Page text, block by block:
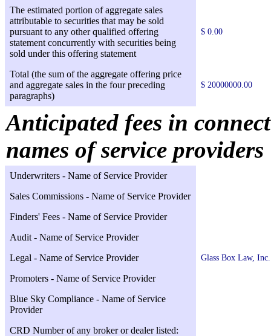
The estimated portion of aggregate sales
attributable to securities that may be sold
pursuant to any other qualified offering
statement concurrently with securities being
sold under this offering statement
$ 0.00
Total (the sum of the aggregate offering price
and aggregate sales in the four preceding
paragraphs)
$ 20000000.00
Anticipated fees in
names of service providers
Underwriters - Name of Service Provider
Sales Commissions - Name of Service Provider
Finders' Fees - Name of Service Provider
Audit - Name of Service Provider
Legal - Name of Service Provider
Glass Box Law, Inc.
Promoters - Name of Service Provider
Blue Sky Compliance - Name of Service
Provider
CRD Number of any broker or dealer listed: